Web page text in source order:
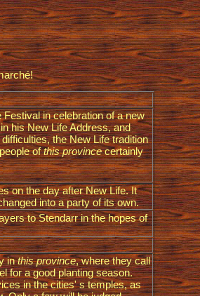
in celebration of a new
his New Life Address, and
the New Life tradition
ofthis provincecertainly
on the day after New Life. It
into a party of its own.
to Stendarr in the hopes of
inthis province, where they call
for a good planting season.
in the cities' s temples, as